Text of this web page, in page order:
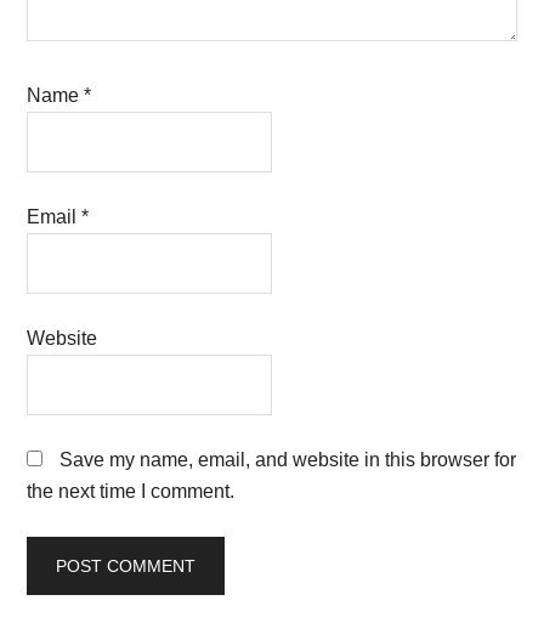
Name*
Email*
Website
Save my name, email, and website in this browser for
the next time I comment.